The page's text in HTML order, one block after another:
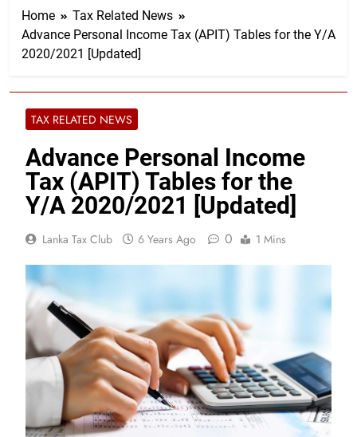
Home
Tax Related News
Advance Personal Income Tax (APIT) Tables for the Y/A
2020/2021 [Updated]
TAX RELATED NEWS
Advance Personal Income
Tax (APIT) Tables for the
Y/A 2020/2021 [Updated]
Lanka Tax Club 6 Years Ago 0 1 Mins